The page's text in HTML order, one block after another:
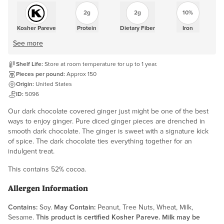
Kosher Pareve
2g
Protein
2g
Dietary Fiber
10%
Iron
See more
Shelf Life: Store at room temperature for up to 1 year.
Pieces per pound: Approx 150
Origin: United States
ID: 5096
Our dark chocolate covered ginger just might be one of the best
ways to enjoy ginger. Pure diced ginger pieces are drenched in
smooth dark chocolate. The ginger is sweet with a signature kick
of spice. The dark chocolate ties everything together for an
indulgent treat.
This contains 52% cocoa.
Allergen Information
Contains: Soy. May Contain: Peanut, Tree Nuts, Wheat, Milk,
Sesame. This product is certified Kosher Pareve. Milk may be